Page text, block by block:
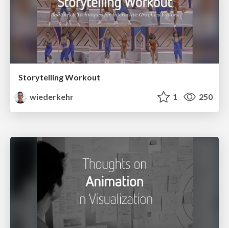
Storytelling Workout
wiederkehr
1 250